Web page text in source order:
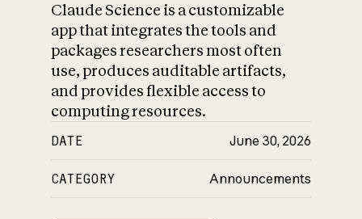
Claude Science is a customizable
app that integrates the tools and
packages researchers most often
use, produces auditable artifacts,
and provides flexible access to
computing resources.
DATE June 30, 2026
CATEGORY Announcements